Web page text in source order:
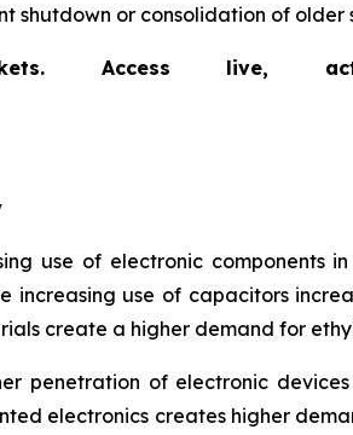
shutdown or consolidation of older
Access live,
use of electronic components
increasing use of capacitors
create a higher demand for
penetration of electronic
electronics creates higher